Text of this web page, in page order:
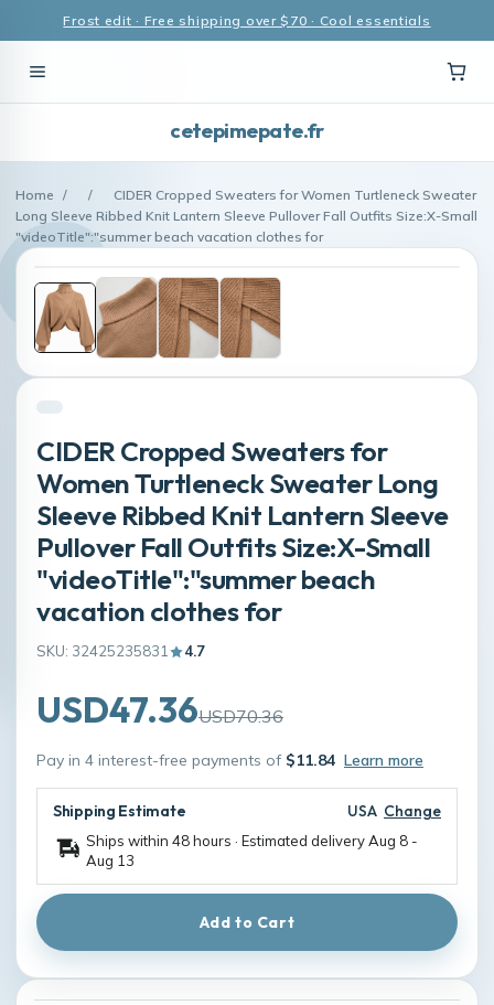
Frost edit · Free shipping over $70 · Cool essentials
cetepimepate.fr
Home / /
CIDER Cropped Sweaters for Women Turtleneck Sweater
Long Sleeve Ribbed Knit Lantern Sleeve Pullover Fall Outfits Size:X-Small
"videoTitle":"summer beach vacation clothes for
CIDER Cropped Sweaters for
Women Turtleneck Sweater Long
Sleeve Ribbed Knit Lantern Sleeve
Pullover Fall Outfits Size:X-Small
"videoTitle":"summer beach
vacation clothes for
SKU: 32425235831 4.7
USD47.36USD70.36
Pay in 4 interest-free payments of $11.84 Learn more
Shipping Estimate USA Change
Ships within 48 hours · Estimated deliveryAug 8 -
Aug 13
Add to Cart